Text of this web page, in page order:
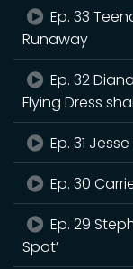
Ep. 33
Runaway
Ep. 32
Flying Dress
Ep. 31
Ep. 30
Ep. 29
Spot’